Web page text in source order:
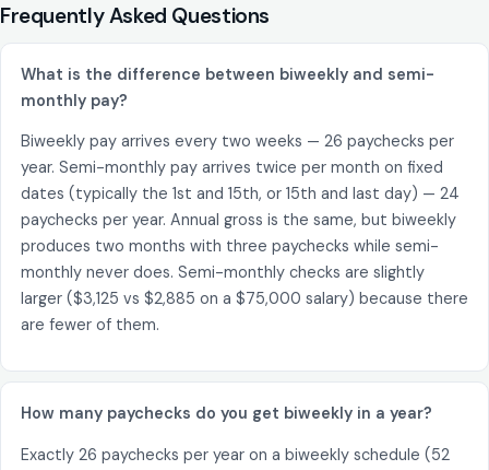
Frequently Asked Questions
What is the difference between biweekly and semi-
monthly pay?
Biweekly pay arrives every two weeks — 26 paychecks per
year. Semi-monthly pay arrives twice per month on fixed
dates (typically the 1st and 15th, or 15th and last day) — 24
paychecks per year. Annual gross is the same, but biweekly
produces two months with three paychecks while semi-
monthly never does. Semi-monthly checks are slightly
larger ($3,125 vs $2,885 on a $75,000 salary) because there
are fewer of them.
How many paychecks do you get biweekly in a year?
Exactly 26 paychecks per year on a biweekly schedule (52